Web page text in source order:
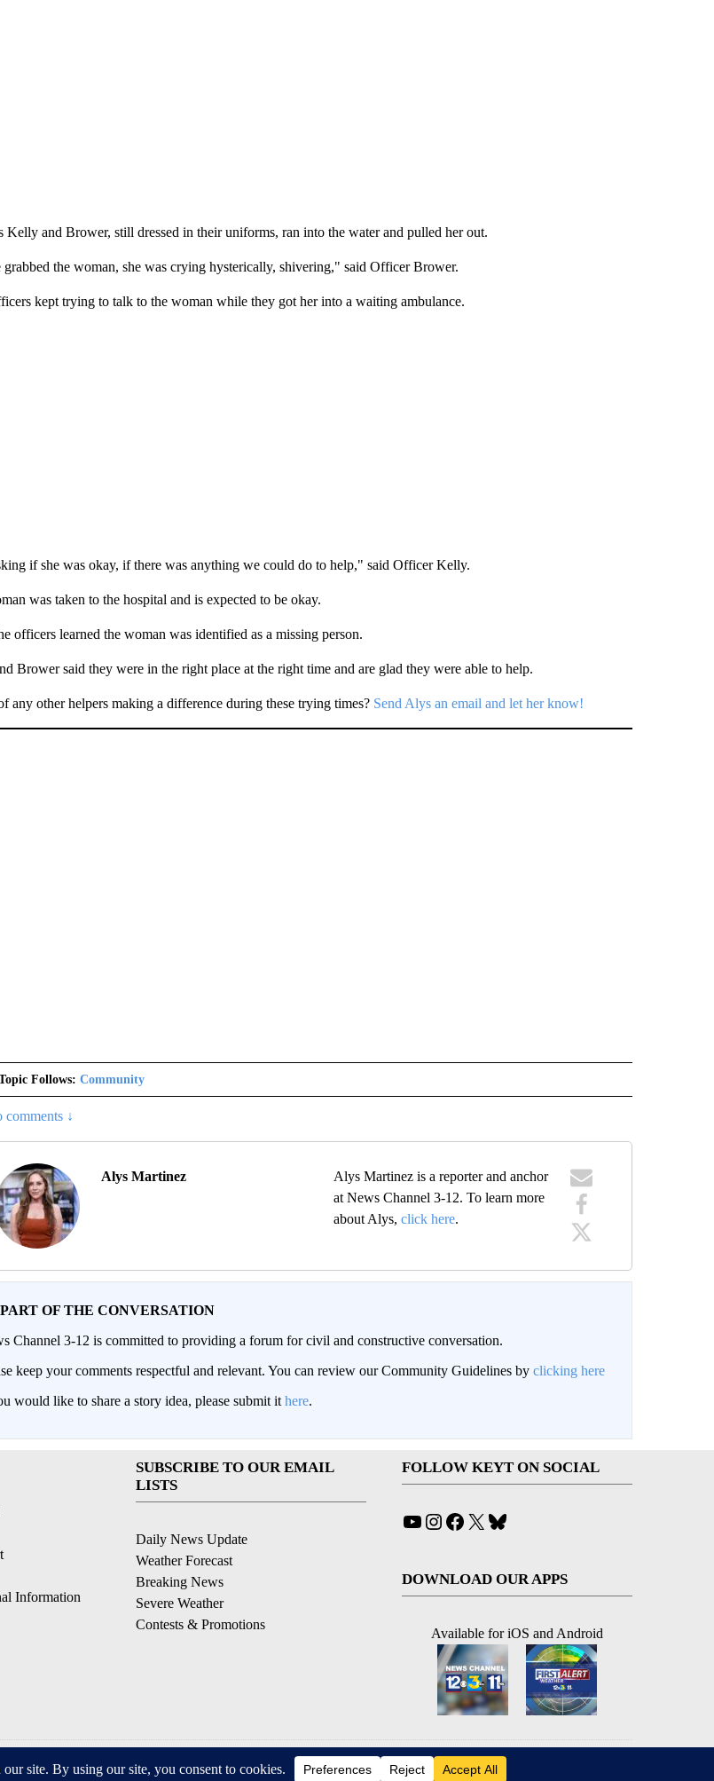
Kelly and Brower, still dressed in their uniforms, ran into the water and pulled her out.
the woman, she was crying hysterically, shivering," said Officer Brower.
kept trying to talk to the woman while they got her into a waiting ambulance.
if she was okay, if there was anything we could do to help," said Officer Kelly.
was taken to the hospital and is expected to be okay.
officers learned the woman was identified as a missing person.
Brower said they were in the right place at the right time and are glad they were able to help.
any other helpers making a difference during these trying times? Send Alys an email and let her know!
Follows: Community
comments ↓
Alys Martinez
Alys Martinez is a reporter and anchor
at News Channel 3-12. To learn more
about Alys,click here.
OF THE CONVERSATION
Channel 3-12 is committed to providing a forum for civil and constructive conversation.
keep your comments respectful and relevant. You can review our Community Guidelines by clicking here
would like to share a story idea, please submit it here.
Information
SUBSCRIBE TO OUR EMAIL
LISTS
Daily News Update
Weather Forecast
Breaking News
Severe Weather
Contests & Promotions
FOLLOW KEYT ON SOCIAL
YouTube
Instagram
Facebook
X
DOWNLOAD OUR APPS
Available for iOS and Android
© 2026, © 2026, NPG of California, LLC